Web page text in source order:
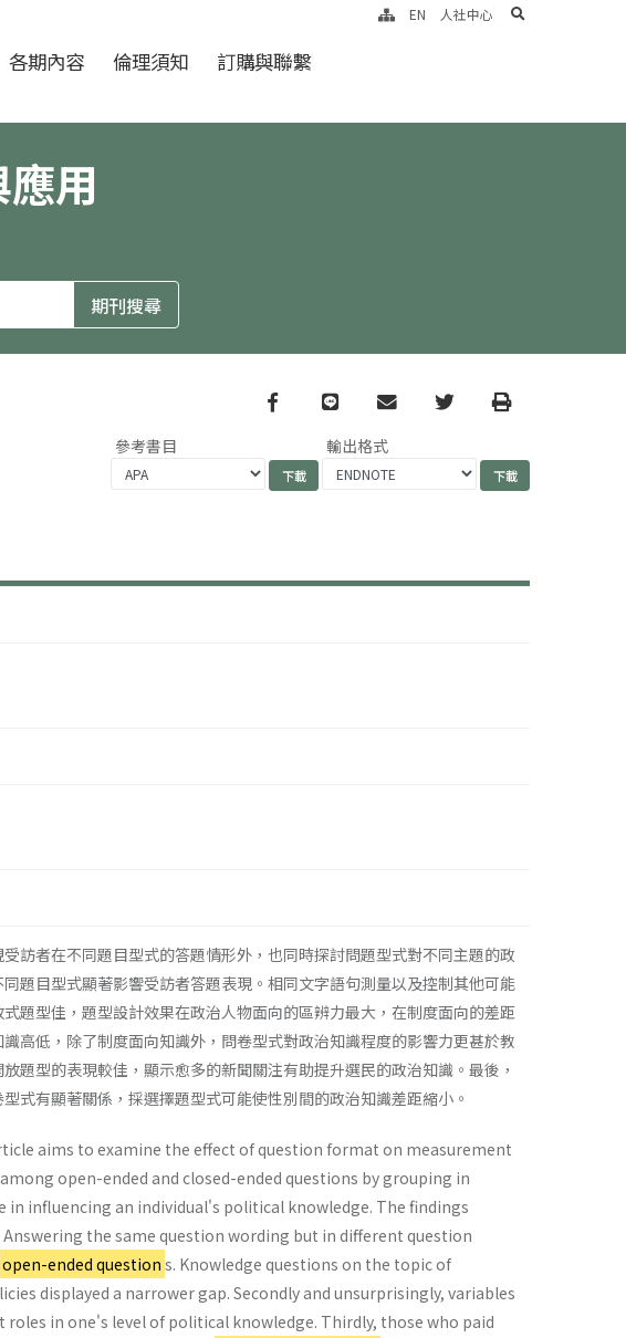
各期內容 倫理須知 訂購與聯繫
EN 人社中心 search
用
Facebook
line email TwitterPrint
參考書目 輸出格式
訪者在不同題目型式的答題情形外，也同時探討問題型式對不同主題的政
題目型式顯著影響受訪者答題表現。相同文字語句測量以及控制其他可能
題型佳，題型設計效果在政治人物面向的區辨力最大，在制度面向的差距
高低，除了制度面向知識外，問卷型式對政治知識程度的影響力更甚於教
題型的表現較佳，顯示愈多的新聞關注有助提升選民的政治知識。最後，
式有顯著關係，採選擇題型式可能使性別間的政治知識差距縮小。
aims to examine the effect of question format on measurement
open-ended and closed-ended questions by grouping in
influencing an individual's political knowledge. The findings
the same question wording but in different question
open-ended question s. Knowledge questions on the topic of
displayed a narrower gap. Secondly and unsurprisingly, variables
in one's level of political knowledge. Thirdly, those who paid